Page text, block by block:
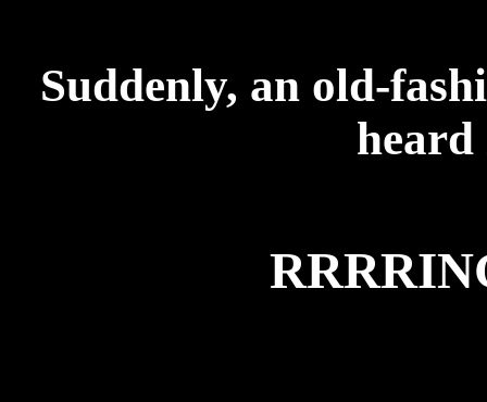
Suddenly, an old-
heard